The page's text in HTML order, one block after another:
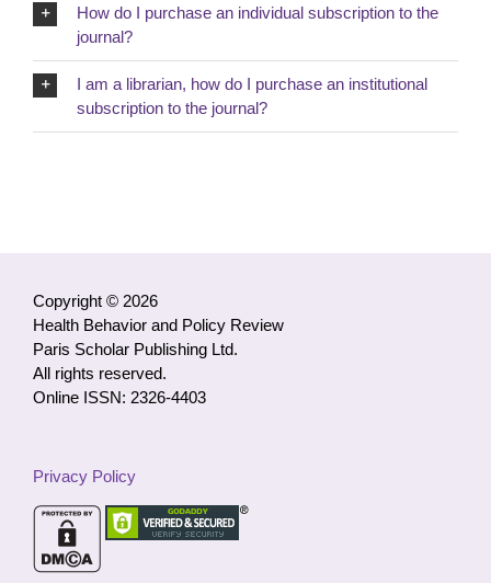
How do I purchase an individual subscription to the
journal?
I am a librarian, how do I purchase an institutional
subscription to the journal?
Copyright © 2026
Health Behavior and Policy Review
Paris Scholar Publishing Ltd.
All rights reserved.
Online ISSN: 2326-4403
Privacy Policy